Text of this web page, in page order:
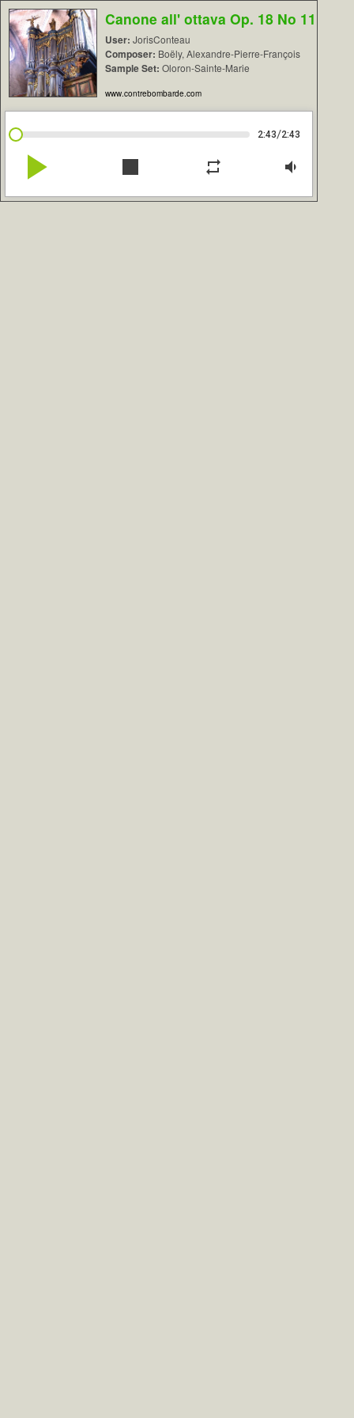
Canone all' ottava Op. 18 No 11
User: JorisConteau
Composer: Boëly, Alexandre-Pierre-François
Sample Set: Oloron-Sainte-Marie
www.contrebombarde.com
2:43/2:43
play_arrow stop repeat volume_down